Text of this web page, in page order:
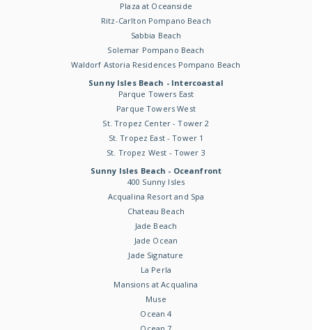
Plaza at Oceanside
Ritz-Carlton Pompano Beach
Sabbia Beach
Solemar Pompano Beach
Waldorf Astoria Residences Pompano Beach
Sunny Isles Beach - Intercoastal
Parque Towers East
Parque Towers West
St. Tropez Center - Tower 2
St. Tropez East - Tower 1
St. Tropez West - Tower 3
Sunny Isles Beach - Oceanfront
400 Sunny Isles
Acqualina Resort and Spa
Chateau Beach
Jade Beach
Jade Ocean
Jade Signature
La Perla
Mansions at Acqualina
Muse
Ocean 4